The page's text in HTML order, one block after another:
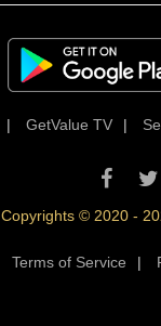
| GetValue TV |
Copyrights © 2020 -
Terms of Service |